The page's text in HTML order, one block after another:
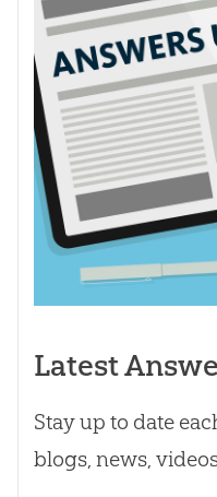
Latest
Stay up to date
blogs, news,